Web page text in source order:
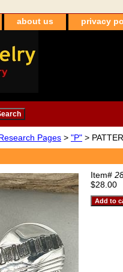
about us privacy
Pages > "P" >
Item#
$28.00